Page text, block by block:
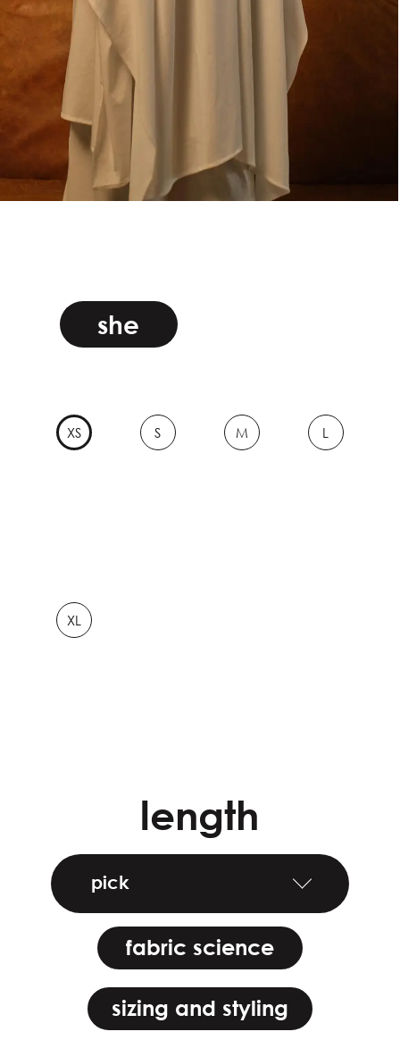
she
XS S M L
XL
length
pick
fabric science
sizing and styling